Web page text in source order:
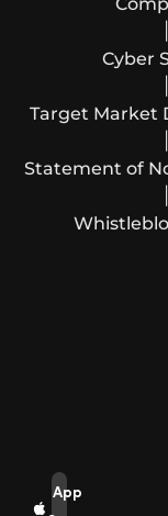
App
Cyber
Target Market
Statement of